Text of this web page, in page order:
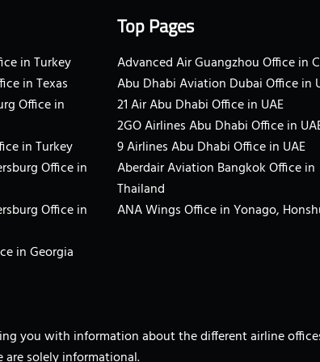
in Turkey
in Texas
Office in
in Turkey
Office in
Office in
in Georgia
Top Pages
Advanced Air Guangzhou Office in
Abu Dhabi Aviation Dubai Office in
21 Air Abu Dhabi Office in UAE
2GO Airlines Abu Dhabi Office in
9 Airlines Abu Dhabi Office in UAE
Aberdair Aviation Bangkok Office in
Thailand
ANA Wings Office in Yonago,
you with information about the different airline